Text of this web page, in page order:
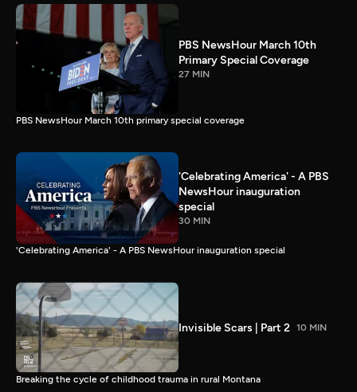
PBS NewsHour March 10th
Primary Special Coverage
27 MIN
PBS NewsHour March 10th primary special coverage
'Celebrating America' - A PBS
NewsHour inauguration
special
30 MIN
'Celebrating America' - A PBS NewsHour inauguration special
Invisible Scars | Part 2 10 MIN
Breaking the cycle of childhood trauma in rural Montana